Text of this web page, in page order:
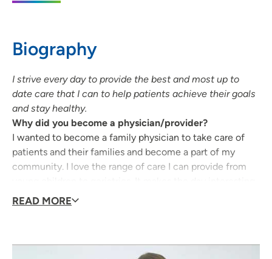
Biography
I strive every day to provide the best and most up to
date care that I can to help patients achieve their goals
and stay healthy.
Why did you become a physician/provider?
I wanted to become a family physician to take care of
patients and their families and become a part of my
community. I love the range of care I can provide from
and exciting to have so much variety.
care to my patients. I genuinely want to get to know my
READ MORE
4325 Williams Boulevard SW, Cedar
319-368-8400